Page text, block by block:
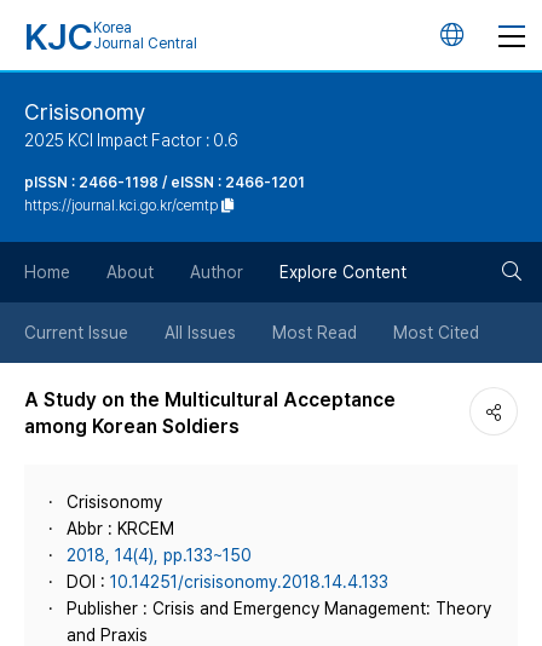
KJC Korea
Journal Central
언
튼
Crisisonomy
2025 KCI Impact Factor : 0.6
pISSN : 2466-1198 / eISSN : 2466-1201
https://journal.kci.go.kr/cemtp
Home About Author Explore Content
Current Issue All Issues Most Read Most Cited
A Study on the Multicultural Acceptance
among Korean Soldiers
Crisisonomy
Abbr : KRCEM
2018, 14(4), pp.133~150
DOI : 10.14251/crisisonomy.2018.14.4.133
Publisher : Crisis and Emergency Management: Theory
and Praxis